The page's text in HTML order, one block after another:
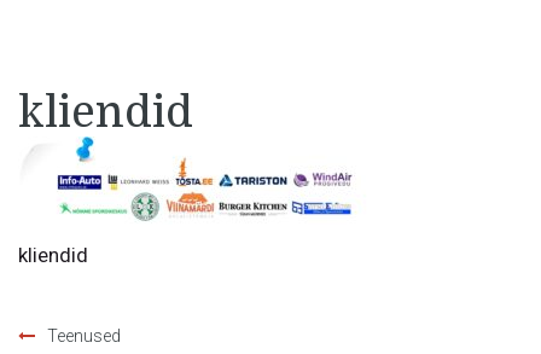
kliendid
kliendid
Teenused